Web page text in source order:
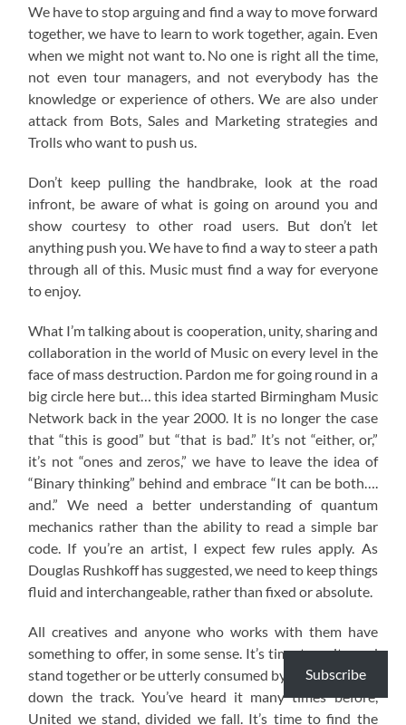
We have to stop arguing and find a way to move forward
together, we have to learn to work together, again. Even
when we might not want to. No one is right all the time,
not even tour managers, and not everybody has the
knowledge or experience of others. We are also under
attack from Bots, Sales and Marketing strategies and
Trolls who want to push us.
Don’t keep pulling the handbrake, look at the road
infront, be aware of what is going on around you and
show courtesy to other road users. But don’t let
anything push you. We have to find a way to steer a path
through all of this. Music must find a way for everyone
to enjoy.
What I’m talking about is cooperation, unity, sharing and
collaboration in the world of Music on every level in the
face of mass destruction. Pardon me for going round in a
big circle here but… this idea started Birmingham Music
Network back in the year 2000. It is no longer the case
that “this is good” but “that is bad.” It’s not “either, or,”
it’s not “ones and zeros,” we have to leave the idea of
“Binary thinking” behind and embrace “It can be both….
and.” We need a better understanding of quantum
mechanics rather than the ability to read a simple bar
code. If you’re an artist, I expect few rules apply. As
Douglas Rushkoff has suggested, we need to keep things
fluid and interchangeable, rather than fixed or absolute.
All creatives and anyone who works with them have
something to offer, in some sense. It’s time to unite and
stand together or be utterly consumed by what’s coming
down the track. You’ve heard it many times before,
United we stand, divided we fall. It’s time to find the
Subscribe